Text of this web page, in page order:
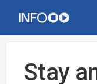
Stay